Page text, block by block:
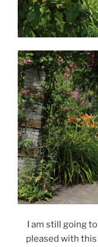
I am still going
pleased with